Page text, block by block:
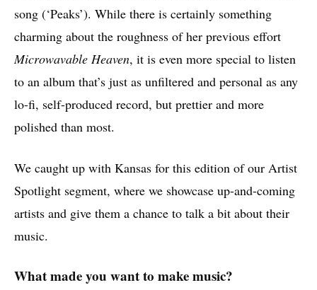
song (‘Peaks’). While there is certainly something
charming about the roughness of her previous effort
Microwavable Heaven, it is even more special to listen
to an album that’s just as unfiltered and personal as any
lo-fi, self-produced record, but prettier and more
polished than most.
We caught up with Kansas for this edition of our Artist
Spotlight segment, where we showcase up-and-coming
artists and give them a chance to talk a bit about their
music.
What made you want to make music?